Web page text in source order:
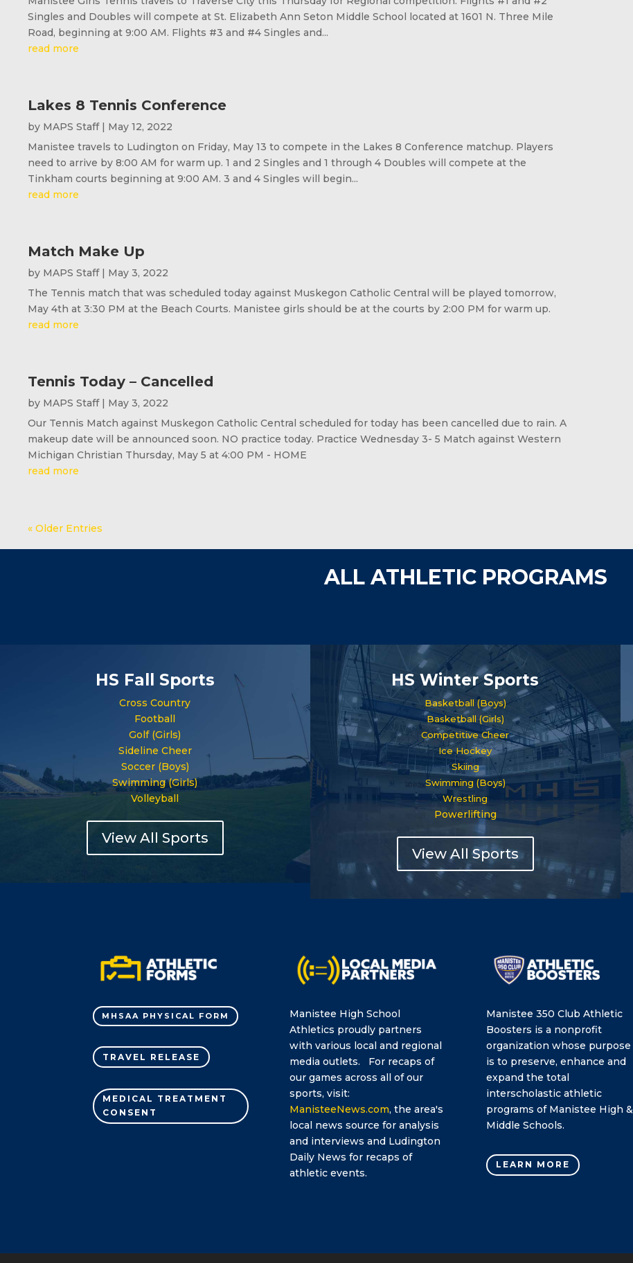
Singles and Doubles will compete at St. Elizabeth Ann Seton Middle School located at 1601 N. Three Mile
Road, beginning at 9:00 AM. Flights #3 and #4 Singles and...
read more
Lakes 8 Tennis Conference
by MAPS Staff| May 12, 2022
Manistee travels to Ludington on Friday, May 13 to compete in the Lakes 8 Conference matchup. Players
need to arrive by 8:00 AM for warm up. 1 and 2 Singles and 1 through 4 Doubles will compete at the
Tinkham courts beginning at 9:00 AM. 3 and 4 Singles will begin...
read more
Match Make Up
by MAPS Staff| May 3, 2022
The Tennis match that was scheduled today against Muskegon Catholic Central will be played tomorrow,
May 4th at 3:30 PM at the Beach Courts. Manistee girls should be at the courts by 2:00 PM for warm up.
read more
Tennis Today – Cancelled
by MAPS Staff| May 3, 2022
Our Tennis Match against Muskegon Catholic Central scheduled for today has been cancelled due to rain. A
makeup date will be announced soon. NO practice today. Practice Wednesday 3- 5 Match against Western
Michigan Christian Thursday, May 5 at 4:00 PM - HOME
read more
« Older Entries
ALL ATHLETIC PROGRAMS
HS Fall Sports
Cross Country
Football
Golf (Girls)
Sideline Cheer
Soccer (Boys)
Swimming (Girls)
Volleyball
View All Sports
HS Winter Sports
Basketball (Boys)
Basketball (Girls)
Competitive Cheer
Ice Hockey
Skiing
Swimming (Boys)
Wrestling
Powerlifting
View All Sports
MHSAA PHYSICAL FORM
TRAVEL RELEASE
MEDICAL TREATMENT
CONSENT
Manistee High School
Athletics proudly partners
with various local and regional
media outlets. For recaps of
our games across all of our
sports, visit:
ManisteeNews.com, the area's
local news source for analysis
and interviews and Ludington
Daily News for recaps of
athletic events.
Manistee 350 Club Athletic
Boosters is a nonprofit
organization whose purpose
is to preserve, enhance and
expand the total
interscholastic athletic
programs of Manistee High &
Middle Schools.
LEARN MORE